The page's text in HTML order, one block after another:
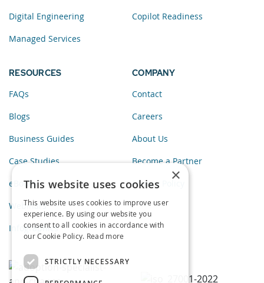
Digital Engineering
Managed Services
Copilot Readiness
RESOURCES
FAQs
Blogs
Business Guides
Case Studies
eBooks
Webinars
Infographics
COMPANY
Contact
Careers
About Us
Become a Partner
Privacy Policy
×
This website uses cookies
This website uses cookies to improve user
experience. By using our website you
consent to all cookies in accordance with
our Cookie Policy. Read more
STRICTLY NECESSARY